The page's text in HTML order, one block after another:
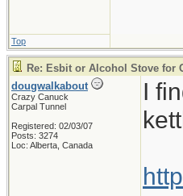
Top
Re: Esbit or Alcohol Stove for
dougwalkabout
Crazy Canuck
Carpal Tunnel
Registered: 02/03/07
Posts: 3274
Loc: Alberta, Canada
I